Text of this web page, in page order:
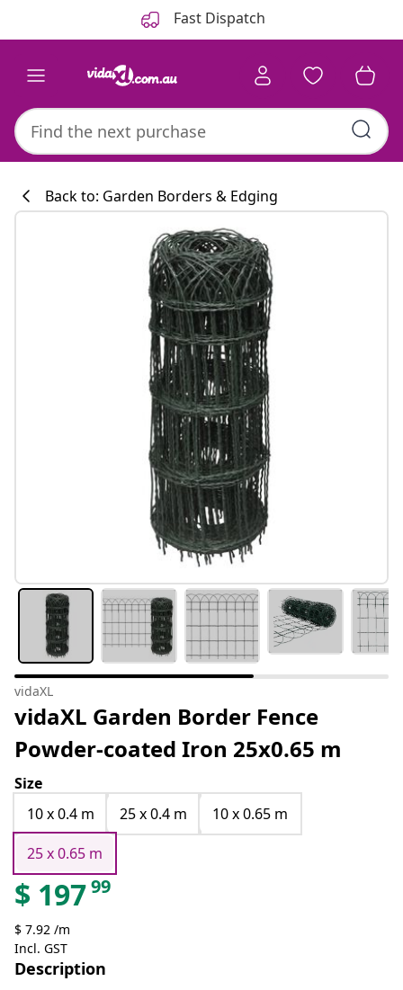
Fast Dispatch
#sharemevidaxl
Back to: Garden Borders & Edging
vidaXL
vidaXL Garden Border Fence
Powder-coated Iron 25x0.65 m
Size
10 x 0.4 m
25 x 0.4 m
10 x 0.65 m
25 x 0.65 m
$ 19799
$ 7.92 /m
Incl. GST
Description